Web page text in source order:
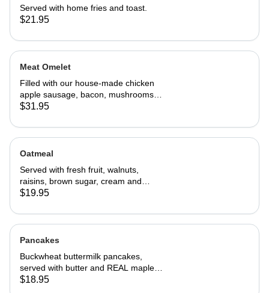
Served with home fries and toast.
$21.95
Meat Omelet
Filled with our house-made chicken
apple sausage, bacon, mushrooms,
onions, and cheddar cheese. Served
$31.95
Oatmeal
Served with fresh fruit, walnuts,
raisins, brown sugar, cream and
choice of toast.
$19.95
Pancakes
Buckwheat buttermilk pancakes,
served with butter and REAL maple
syrup
$18.95